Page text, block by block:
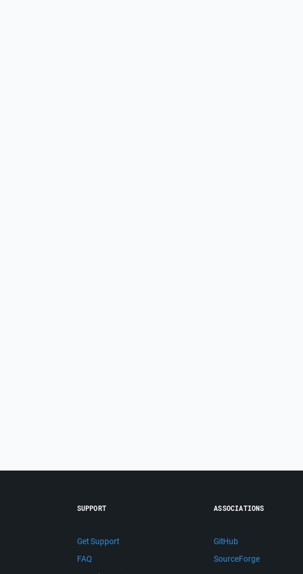
SUPPORT
Get Support
FAQ
ASSOCIATIONS
GitHub
SourceForge